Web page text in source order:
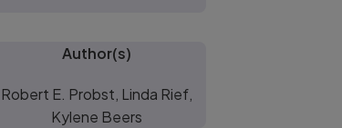
Author(s)
Robert E. Probst, Linda Rief,
Kylene Beers